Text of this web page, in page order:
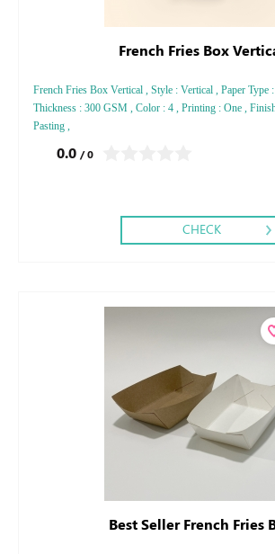
French Fries Box
French Fries Box Vertical , Style : Vertical , Paper Type
Thickness : 300 GSM , Color : 4 , Printing : One ,
Pasting ,
0.0 / 0
CHECK
Best Seller French Fries